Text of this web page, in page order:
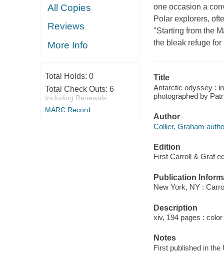
All Copies
Reviews
More Info
Total Holds: 0
Total Check Outs: 6
Including Renewals
MARC Record
one occasion a
Polar explorers,
"Starting from the
the bleak refuge
Title
Antarctic odyssey :
photographed by
Author
Collier, Graham
Edition
First Carroll & Graf
Publication
New York, NY :
Description
xiv, 194 pages :
Notes
First published in the